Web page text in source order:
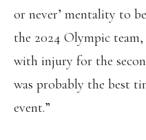
or never’ mentality to
the 2024 Olympic
with injury for the
was probably the best
event.”